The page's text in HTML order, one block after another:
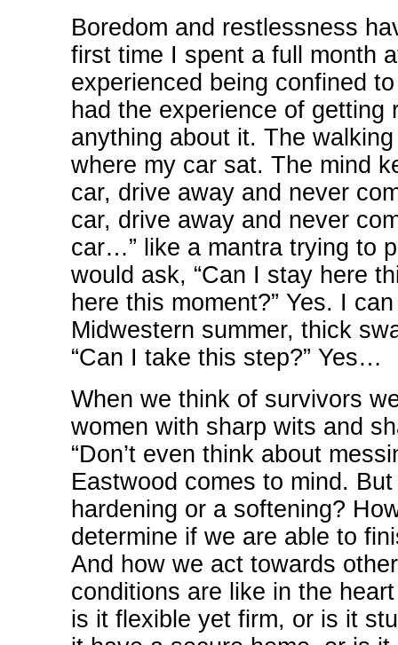
Boredom and restlessness
first time I spent a full month
experienced being confined
had the experience of
anything about it. The
where my car sat. The mind
car, drive away and never
car, drive away and never
car…” like a mantra trying to
would ask, “Can I stay here
here this moment?” Yes. I
Midwestern summer, thick
“Can I take this step?” Yes…
When we think of survivors
women with sharp wits and
“Don’t even think about
Eastwood comes to mind.
hardening or a softening?
determine if we are able to
And how we act towards
conditions are like in the
is it flexible yet firm, or is it